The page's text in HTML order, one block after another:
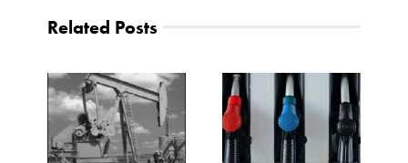
Related Posts